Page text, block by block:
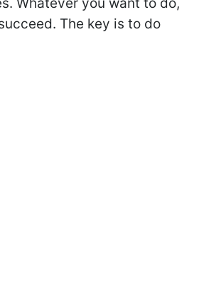
The key is to do